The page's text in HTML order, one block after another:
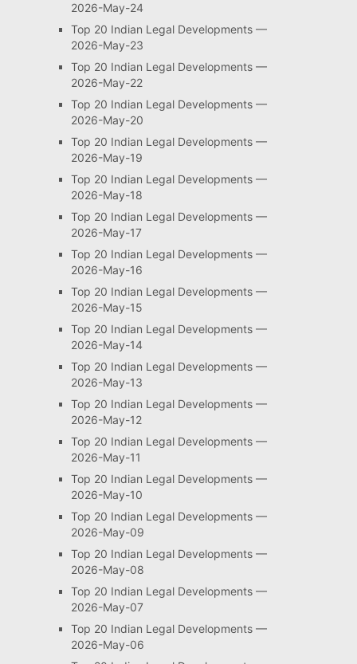
2026-May-24
Top 20 Indian Legal Developments —
2026-May-23
Top 20 Indian Legal Developments —
2026-May-22
Top 20 Indian Legal Developments —
2026-May-20
Top 20 Indian Legal Developments —
2026-May-19
Top 20 Indian Legal Developments —
2026-May-18
Top 20 Indian Legal Developments —
2026-May-17
Top 20 Indian Legal Developments —
2026-May-16
Top 20 Indian Legal Developments —
2026-May-15
Top 20 Indian Legal Developments —
2026-May-14
Top 20 Indian Legal Developments —
2026-May-13
Top 20 Indian Legal Developments —
2026-May-12
Top 20 Indian Legal Developments —
2026-May-11
Top 20 Indian Legal Developments —
2026-May-10
Top 20 Indian Legal Developments —
2026-May-09
Top 20 Indian Legal Developments —
2026-May-08
Top 20 Indian Legal Developments —
2026-May-07
Top 20 Indian Legal Developments —
2026-May-06